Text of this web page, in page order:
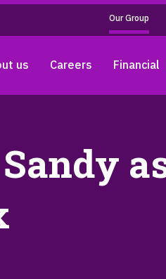
Our Group
us Careers Financial